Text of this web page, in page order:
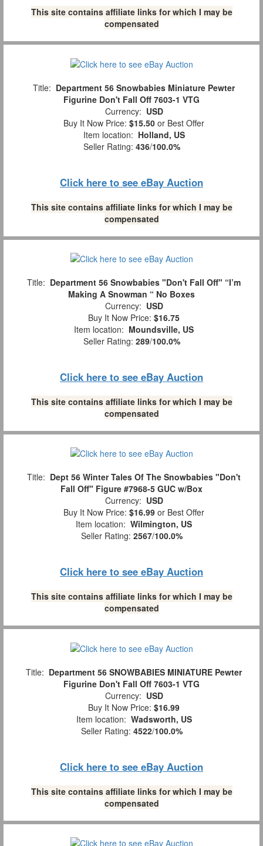
This site contains affiliate links for which I may be
compensated
Title: Department 56 Snowbabies Miniature Pewter
Figurine Don't Fall Off 7603-1 VTG
Currency: USD
Buy It Now Price: $15.50 or Best Offer
Item location: Holland, US
Seller Rating: 436/100.0%
Click here to see eBay Auction
This site contains affiliate links for which I may be
compensated
Title: Department 56 Snowbabies "Don't Fall Off" “I’m
Making A Snowman “ No Boxes
Currency: USD
Buy It Now Price: $16.75
Item location: Moundsville, US
Seller Rating: 289/100.0%
Click here to see eBay Auction
This site contains affiliate links for which I may be
compensated
Title: Dept 56 Winter Tales Of The Snowbabies "Don't
Fall Off" Figure #7968-5 GUC w/Box
Currency: USD
Buy It Now Price: $16.99 or Best Offer
Item location: Wilmington, US
Seller Rating: 2567/100.0%
Click here to see eBay Auction
This site contains affiliate links for which I may be
compensated
Title: Department 56 SNOWBABIES MINIATURE Pewter
Figurine Don't Fall Off 7603-1 VTG
Currency: USD
Buy It Now Price: $16.99
Item location: Wadsworth, US
Seller Rating: 4522/100.0%
Click here to see eBay Auction
This site contains affiliate links for which I may be
compensated